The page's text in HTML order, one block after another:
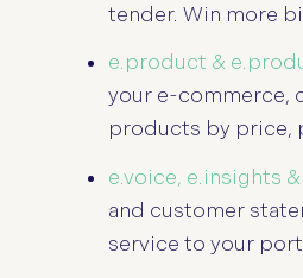
tender. Win more
e.product &
your e-commerce,
products by price,
e.voice, e.insights
and customer
service to your